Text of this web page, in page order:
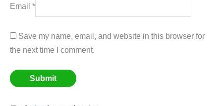
Email *
Save my name, email, and website in this browser for
the next time I comment.